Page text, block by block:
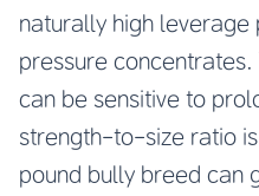
naturally high
pressure
can be sensitive to
strength-to-size ratio
pound bully breed can